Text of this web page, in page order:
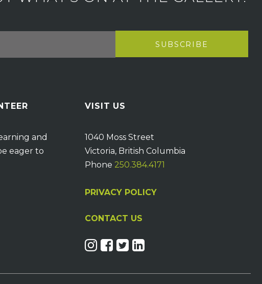
and
eager to
VISIT US
1040 Moss Street
Victoria, British Columbia
Phone 250.384.4171
PRIVACY POLICY
CONTACT US